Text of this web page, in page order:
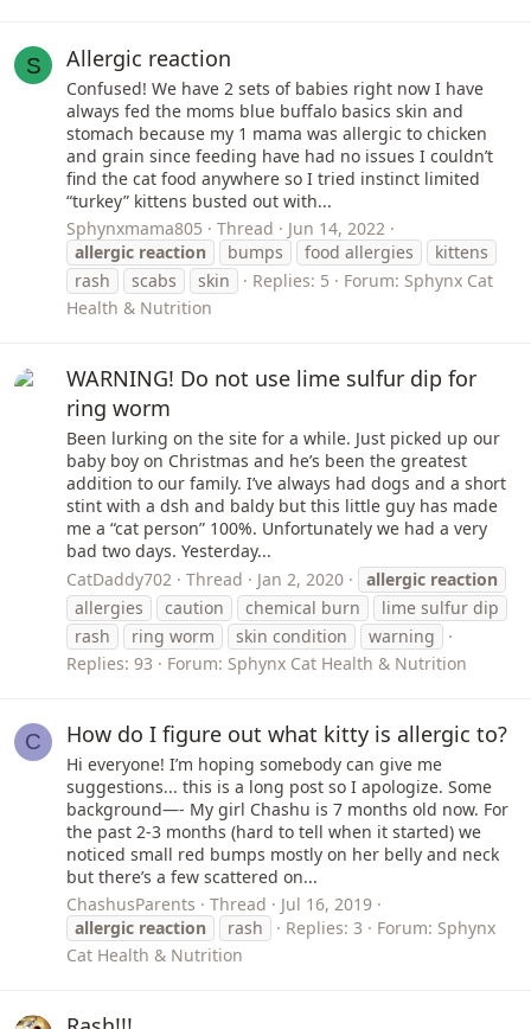
S Allergic reaction
Confused! We have 2 sets of babies right now I have
always fed the moms blue buffalo basics skin and
stomach because my 1 mama was allergic to chicken
and grain since feeding have had no issues I couldn’t
find the cat food anywhere so I tried instinct limited
“turkey” kittens busted out with...
Sphynxmama805
Thread
Jun 14, 2022
allergic reaction bumps food allergies
kittens
rash
scabs skin Replies: 5 Forum: Sphynx Cat
Health & Nutrition
WARNING! Do not use lime sulfur dip for
ring worm
Been lurking on the site for a while. Just picked up our
baby boy on Christmas and he’s been the greatest
addition to our family. I’ve always had dogs and a short
stint with a dsh and baldy but this little guy has made
me a “cat person” 100%. Unfortunately we had a very
bad two days. Yesterday...
CatDaddy702
Thread Jan 2, 2020 allergic reaction
allergies
caution chemical burn
lime sulfur dip
rash
ring worm skin condition
warning
Replies: 93
Forum: Sphynx Cat Health & Nutrition
C How do I figure out what kitty is allergic to?
Hi everyone! I’m hoping somebody can give me
suggestions... this is a long post so I apologize. Some
background—- My girl Chashu is 7 months old now. For
the past 2-3 months (hard to tell when it started) we
noticed small red bumps mostly on her belly and neck
but there’s a few scattered on...
ChashusParents
Thread
Jul 16, 2019
allergic reaction rash Replies: 3 Forum: Sphynx
Cat Health & Nutrition